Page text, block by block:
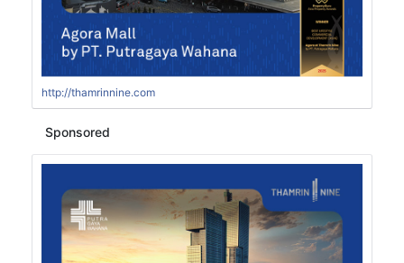
http://thamrinnine.com
Sponsored